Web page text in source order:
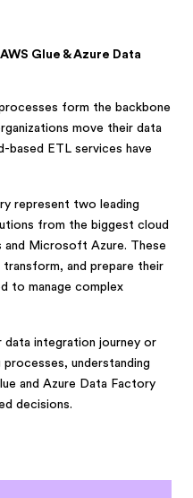
Glue & Azure Data
form the backbone
move their data
ETL services have
represent two leading
from the biggest cloud
and Microsoft Azure. These
and prepare their
to manage complex
integration journey or
understanding
and Azure Data Factory
decisions.